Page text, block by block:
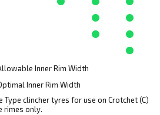
Inner Rim Width
Inner Rim Width
Type clincher tyres for use on Crotchet (C)
rimes only.